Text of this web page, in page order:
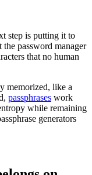
step is putting it to
password manager
that no human
memorized, like a
passphrases work
while remaining
generators